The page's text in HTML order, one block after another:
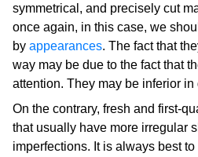
symmetrical, and precisely cut
once again, in this case, we
by appearances. The fact that
way may be due to the fact that
attention. They may be inferior
On the contrary, fresh and first-
that usually have more irregular
imperfections. It is always best